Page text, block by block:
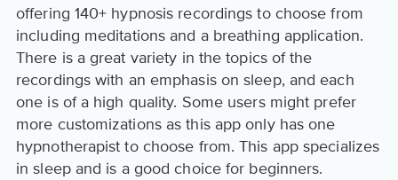
offering 140+ hypnosis recordings to choose from
including meditations and a breathing application.
There is a great variety in the topics of the
recordings with an emphasis on sleep, and each
one is of a high quality. Some users might prefer
more customizations as this app only has one
hypnotherapist to choose from. This app specializes
in sleep and is a good choice for beginners.